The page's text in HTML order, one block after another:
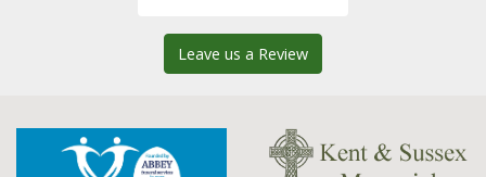
Leave us a Review